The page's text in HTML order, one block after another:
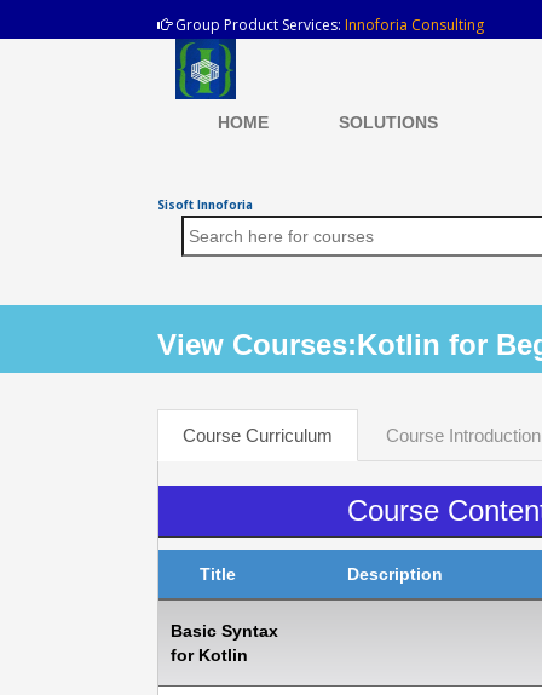
Group Product Services: Innoforia Consulting
HOME SOLUTIONS
Sisoft Innoforia
View Courses:Kotlin for
Course Curriculum Course Introduction
Course
Title Description
Basic Syntax
for Kotlin